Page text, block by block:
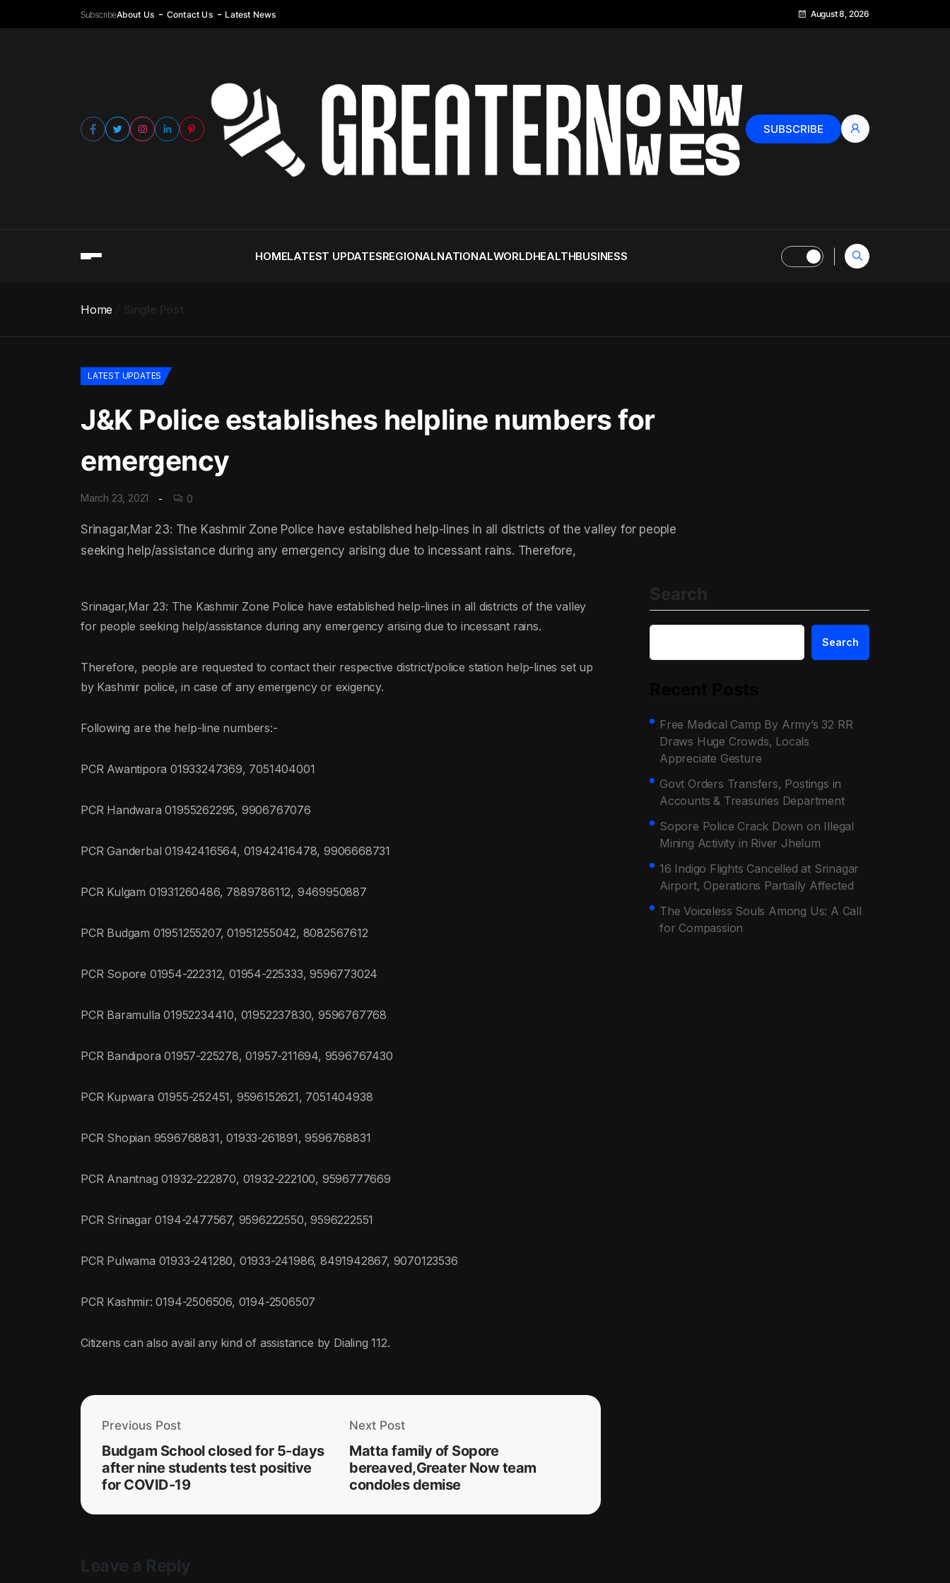
SubscribeAbout Us Contact Us Latest News August 8, 2026
SUBSCRIBE
HOMELATEST UPDATESREGIONALNATIONALWORLDHEALTHBUSINESS
Home Single Post
LATEST UPDATES
J&K Police establishes helpline numbers for
emergency
March 23, 2021 0
Srinagar,Mar 23: The Kashmir Zone Police have established help-lines in all districts of the valley for people
seeking help/assistance during any emergency arising due to incessant rains. Therefore,
Srinagar,Mar 23: The Kashmir Zone Police have established help-lines in all districts of the valley
for people seeking help/assistance during any emergency arising due to incessant rains.
Therefore, people are requested to contact their respective district/police station help-lines set up
by Kashmir police, in case of any emergency or exigency.
Following are the help-line numbers:-
PCR Awantipora 01933247369, 7051404001
PCR Handwara 01955262295, 9906767076
PCR Ganderbal 01942416564, 01942416478, 9906668731
PCR Kulgam 01931260486, 7889786112, 9469950887
PCR Budgam 01951255207, 01951255042, 8082567612
PCR Sopore 01954-222312, 01954-225333, 9596773024
PCR Baramulla 01952234410, 01952237830, 9596767768
PCR Bandipora 01957-225278, 01957-211694, 9596767430
PCR Kupwara 01955-252451, 9596152621, 7051404938
PCR Shopian 9596768831, 01933-261891, 9596768831
PCR Anantnag 01932-222870, 01932-222100, 9596777669
PCR Srinagar 0194-2477567, 9596222550, 9596222551
PCR Pulwama 01933-241280, 01933-241986, 8491942867, 9070123536
PCR Kashmir: 0194-2506506, 0194-2506507
Citizens can also avail any kind of assistance by Dialing 112.
Previous Post
Budgam School closed for 5-days
after nine students test positive
for COVID-19
Next Post
Matta family of Sopore
bereaved,Greater Now team
condoles demise
Leave a Reply
Search
Free Medical Camp By Army’s 32 RR
Draws Huge Crowds, Locals
Appreciate Gesture
Govt Orders Transfers, Postings in
Accounts & Treasuries Department
Sopore Police Crack Down on Illegal
Mining Activity in River Jhelum
16 Indigo Flights Cancelled at Srinagar
Airport, Operations Partially Affected
The Voiceless Souls Among Us: A Call
for Compassion